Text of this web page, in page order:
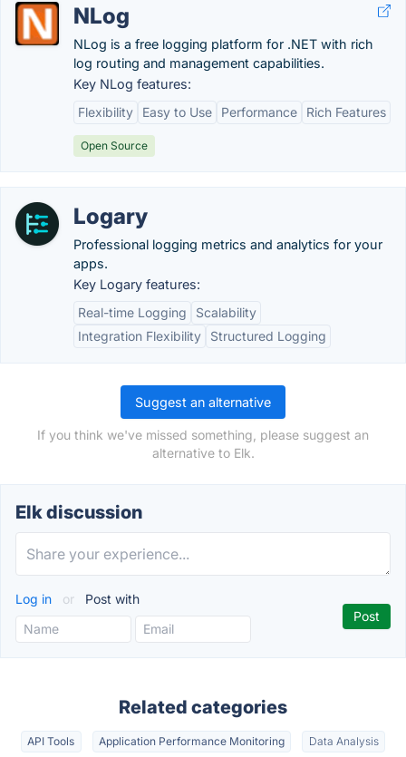
NLog
NLog is a free logging platform for .NET with rich
log routing and management capabilities.
Key NLog features:
Flexibility
Easy to Use Performance Rich Features
Open Source
Logary
Professional logging metrics and analytics for your
apps.
Key Logary features:
Real-time Logging
Scalability
Integration Flexibility
Structured Logging
Suggest an alternative
If you think we've missed something, please suggest an
alternative to Elk.
Elk discussion
Log in or Post with
Related categories
API Tools Application Performance Monitoring Data Analysis